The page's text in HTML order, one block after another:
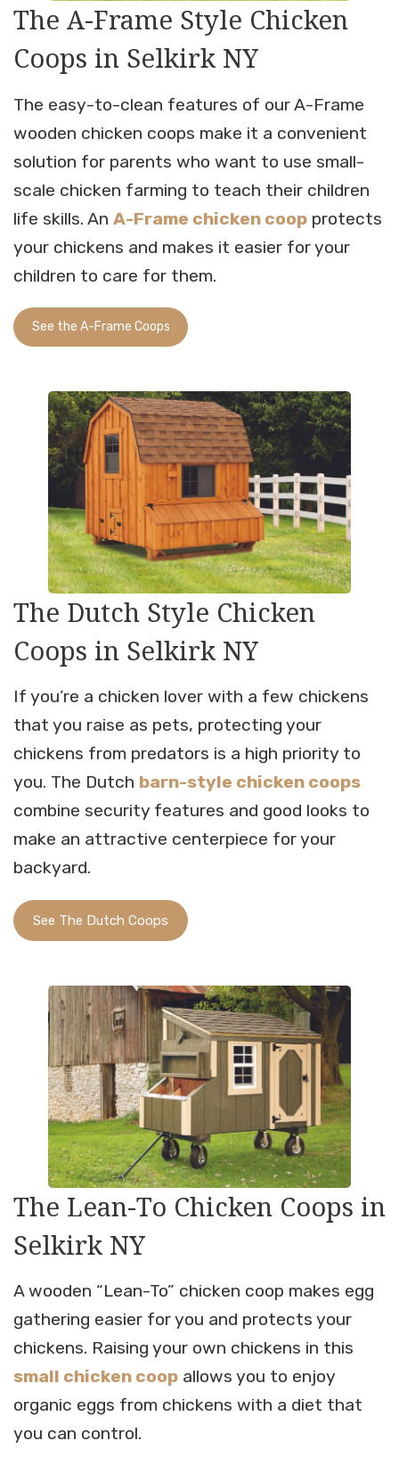
The A-Frame Style Chicken
Coops in Selkirk NY
The easy-to-clean features of our A-Frame
wooden chicken coops make it a convenient
solution for parents who want to use small-
scale chicken farming to teach their children
life skills. An A-Frame chicken coop protects
your chickens and makes it easier for your
children to care for them.
See the A-Frame Coops
The Dutch Style Chicken
Coops in Selkirk NY
If you’re a chicken lover with a few chickens
that you raise as pets, protecting your
chickens from predators is a high priority to
you. The Dutch barn-style chicken coops
combine security features and good looks to
make an attractive centerpiece for your
backyard.
See The Dutch Coops
The Lean-To Chicken Coops in
Selkirk NY
A wooden “Lean-To” chicken coop makes egg
gathering easier for you and protects your
chickens. Raising your own chickens in this
small chicken coop allows you to enjoy
organic eggs from chickens with a diet that
you can control.